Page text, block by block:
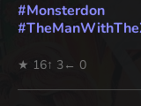
#Monsterdon
#
★ 16↑ 3← 0